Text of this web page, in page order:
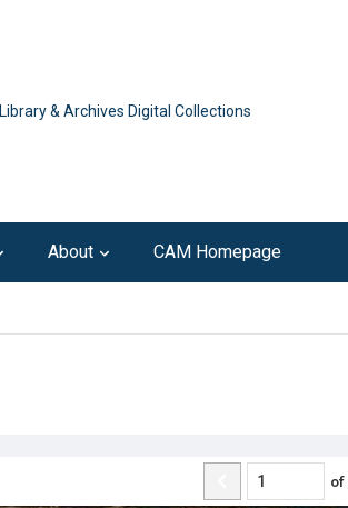
Library & Archives Digital Collections
About CAM Homepage
of